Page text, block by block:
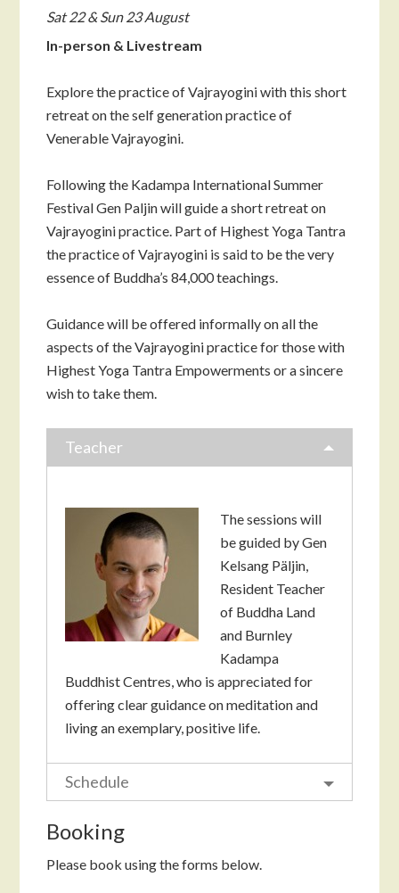
Sat 22 & Sun 23 August
In-person & Livestream
Explore the practice of Vajrayogini with this short
retreat on the self generation practice of
Venerable Vajrayogini.
Following the Kadampa International Summer
Festival Gen Paljin will guide a short retreat on
Vajrayogini practice. Part of Highest Yoga Tantra
the practice of Vajrayogini is said to be the very
essence of Buddha’s 84,000 teachings.
Guidance will be offered informally on all the
aspects of the Vajrayogini practice for those with
Highest Yoga Tantra Empowerments or a sincere
wish to take them.
Teacher
The sessions will
be guided by Gen
Kelsang Päljin,
Resident Teacher
of Buddha Land
and Burnley
Kadampa
Buddhist Centres, who is appreciated for
offering clear guidance on meditation and
living an exemplary, positive life.
Schedule
Booking
Please book using the forms below.